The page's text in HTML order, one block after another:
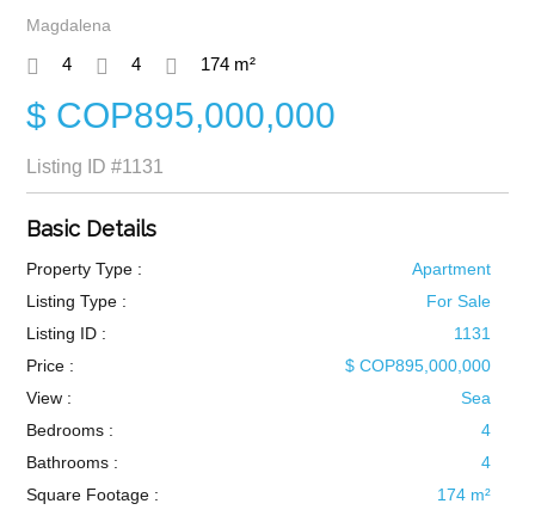
Magdalena
4 4 174 m²
$ COP895,000,000
Listing ID #1131
Basic Details
Property Type :
Apartment
Listing Type :
For Sale
Listing ID :
1131
Price :
$ COP895,000,000
View :
Sea
Bedrooms :
4
Bathrooms :
4
Square Footage :
174 m²